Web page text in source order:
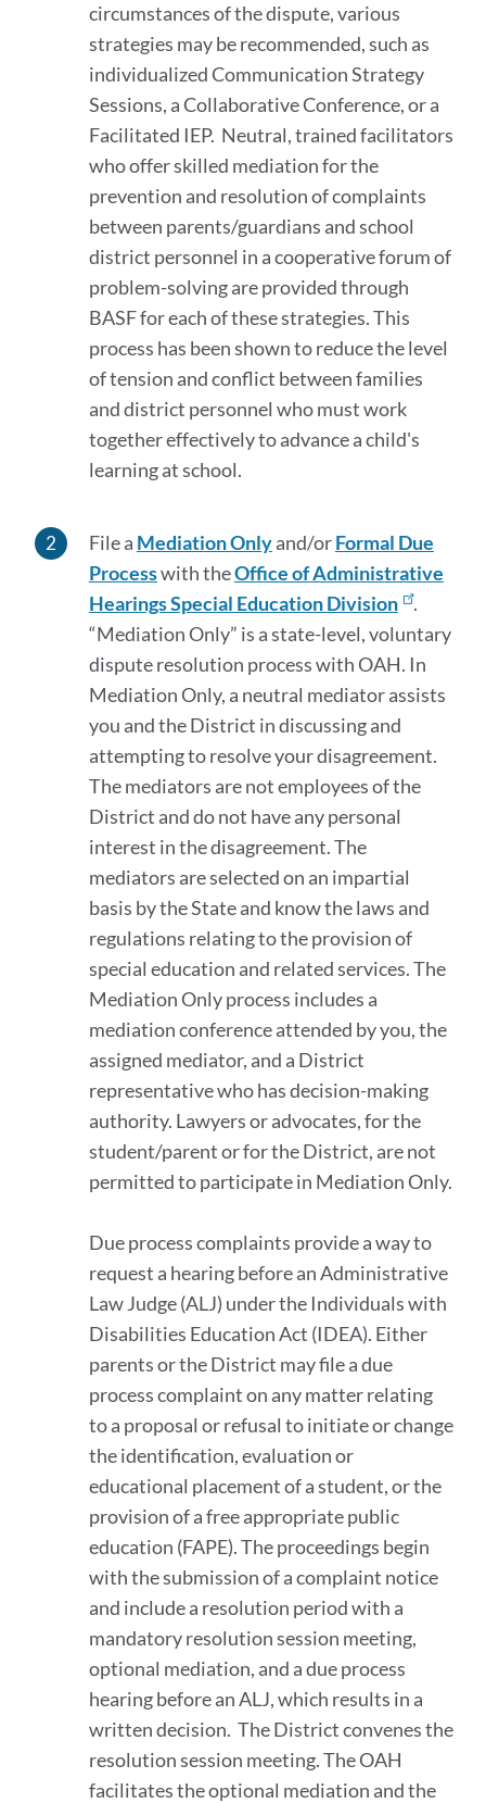
circumstances of the dispute, various
strategies may be recommended, such as
individualized Communication Strategy
Sessions, a Collaborative Conference, or a
Facilitated IEP. Neutral, trained facilitators
who offer skilled mediation for the
prevention and resolution of complaints
between parents/guardians and school
district personnel in a cooperative forum of
problem-solving are provided through
BASF for each of these strategies. This
process has been shown to reduce the level
of tension and conflict between families
and district personnel who must work
together effectively to advance a child's
learning at school.
File a Mediation Onlyand/orFormal Due
Processwith theOffice of Administrative
Hearings Special Education Division
.
“Mediation Only” is a state-level, voluntary
dispute resolution process with OAH. In
Mediation Only, a neutral mediator assists
you and the District in discussing and
attempting to resolve your disagreement.
The mediators are not employees of the
District and do not have any personal
interest in the disagreement. The
mediators are selected on an impartial
basis by the State and know the laws and
regulations relating to the provision of
special education and related services. The
Mediation Only process includes a
mediation conference attended by you, the
assigned mediator, and a District
representative who has decision-making
authority. Lawyers or advocates, for the
student/parent or for the District, are not
permitted to participate in Mediation Only.
Due process complaints provide a way to
request a hearing before an Administrative
Law Judge (ALJ) under the Individuals with
Disabilities Education Act (IDEA). Either
parents or the District may file a due
process complaint on any matter relating
to a proposal or refusal to initiate or change
the identification, evaluation or
educational placement of a student, or the
provision of a free appropriate public
education (FAPE). The proceedings begin
with the submission of a complaint notice
and include a resolution period with a
mandatory resolution session meeting,
optional mediation, and a due process
hearing before an ALJ, which results in a
written decision. The District convenes the
resolution session meeting. The OAH
facilitates the optional mediation and the